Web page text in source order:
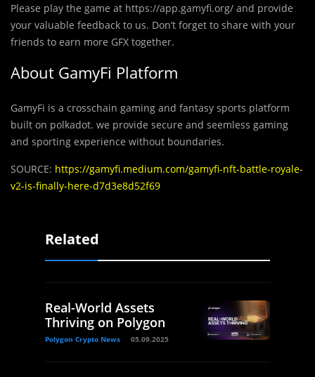
Please play the game at https://app.gamyfi.org/ and provide
your valuable feedback to us. Don’t forget to share with your
friends to earn more GFX together.
About GamyFi Platform
GamyFi is a crosschain gaming and fantasy sports platform
built on polkadot. we provide secure and seemless gaming
and sporting experience without boundaries.
SOURCE: https://gamyfi.medium.com/gamyfi-nft-battle-royale-
v2-is-finally-here-d7d3e8d52f69
Related
Real-World Assets
Thriving on Polygon
Polygon Crypto News 05.09.2025